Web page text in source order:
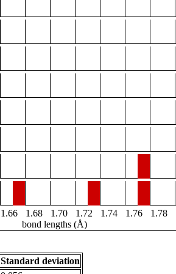
1.66 1.68 1.70 1.72 1.74 1.76 1.78
bond lengths (Å)
Standard deviation